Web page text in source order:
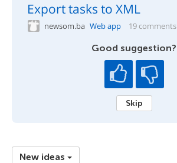
Export tasks to XML
newsom.ba Web app 19 comments
Good suggestion?
Skip
New ideas